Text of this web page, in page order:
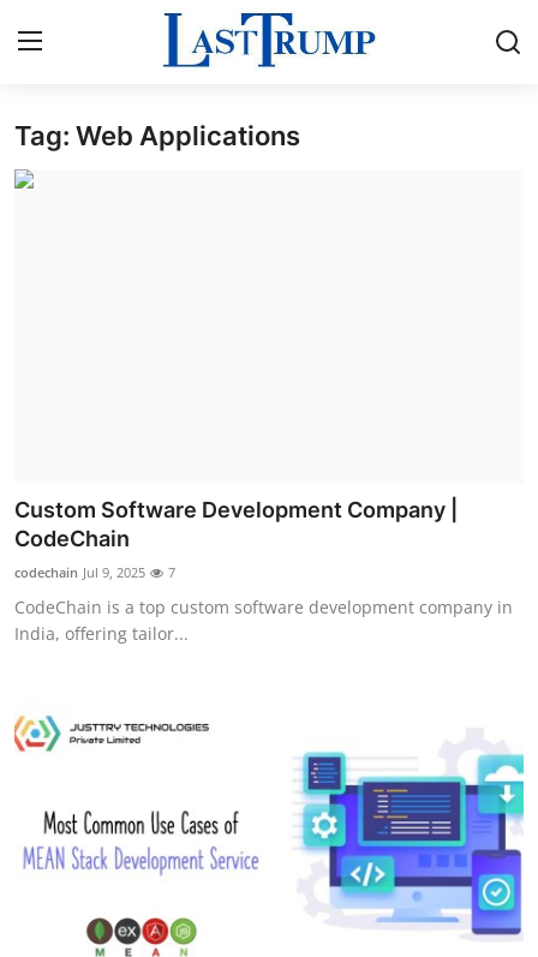
Home
Submit Press Release
Guest Posting
Crypto
Business
Tech
Tag: Web Applications
Custom Software Development Company |
CodeChain
codechain Jul 9, 2025 7
CodeChain is a top custom software development company in
India, offering tailor...